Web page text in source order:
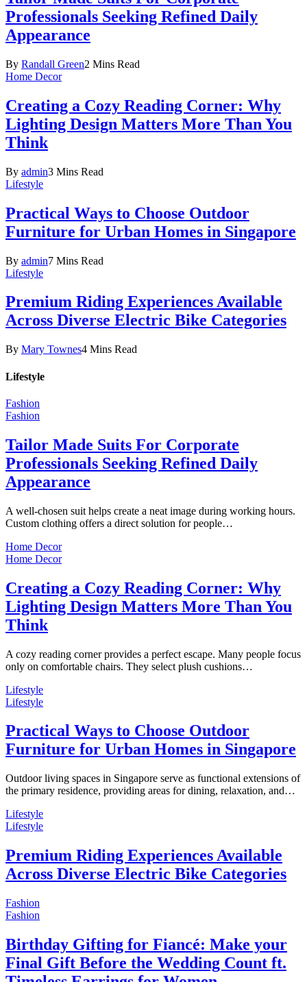
Professionals Seeking Refined Daily
Appearance
By Randall Green2 Mins Read
Home Decor
Creating a Cozy Reading Corner: Why
Lighting Design Matters More Than You
Think
By admin3 Mins Read
Lifestyle
Practical Ways to Choose Outdoor
Furniture for Urban Homes in Singapore
By admin7 Mins Read
Lifestyle
Premium Riding Experiences Available
Across Diverse Electric Bike Categories
By Mary Townes4 Mins Read
Lifestyle
Fashion
Fashion
Tailor Made Suits For Corporate
Professionals Seeking Refined Daily
Appearance
A well-chosen suit helps create a neat image during working hours.
Custom clothing offers a direct solution for people…
Home Decor
Home Decor
Creating a Cozy Reading Corner: Why
Lighting Design Matters More Than You
Think
A cozy reading corner provides a perfect escape. Many people focus
only on comfortable chairs. They select plush cushions…
Lifestyle
Lifestyle
Practical Ways to Choose Outdoor
Furniture for Urban Homes in Singapore
Outdoor living spaces in Singapore serve as functional extensions of
the primary residence, providing areas for dining, relaxation, and…
Lifestyle
Lifestyle
Premium Riding Experiences Available
Across Diverse Electric Bike Categories
Fashion
Fashion
Birthday Gifting for Fiancé: Make your
Final Gift Before the Wedding Count ft.